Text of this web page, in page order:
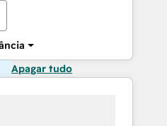
Apagar tudo